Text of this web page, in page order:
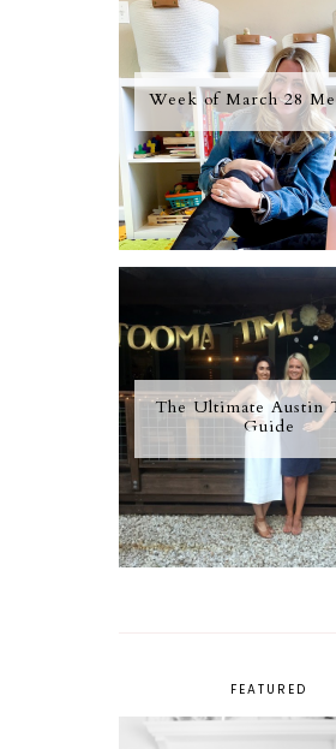
Week of March 28
The Ultimate Austin
Guide
FEATURED